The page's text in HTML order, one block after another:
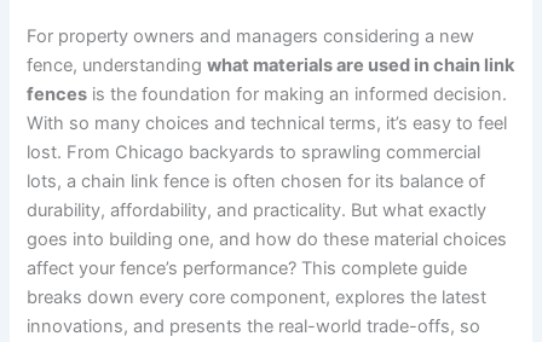
For property owners and managers considering a new
fence, understandingwhat materials are used in chain link
fences is the foundation for making an informed decision.
With so many choices and technical terms, it’s easy to feel
lost. From Chicago backyards to sprawling commercial
lots, a chain link fence is often chosen for its balance of
durability, affordability, and practicality. But what exactly
goes into building one, and how do these material choices
affect your fence’s performance? This complete guide
breaks down every core component, explores the latest
innovations, and presents the real-world trade-offs, so